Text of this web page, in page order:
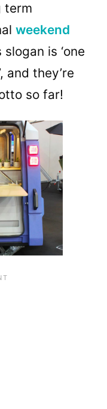
term
weekend
is ‘one
and they’re
so far!